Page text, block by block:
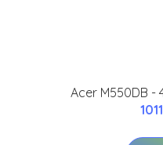
Acer M550DB -